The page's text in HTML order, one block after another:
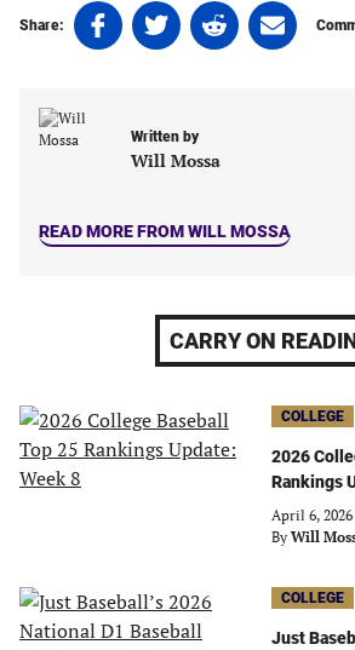
Share:
Share
on
in
Share
on
in
a
Share
on
in
a
Share
on
Written by
Will Mossa
READ MORE FROM WILL MOSSA
CARRY ON
COLLEGE
2026
Rankings
April 6, 2026
By Will
COLLEGE
Just